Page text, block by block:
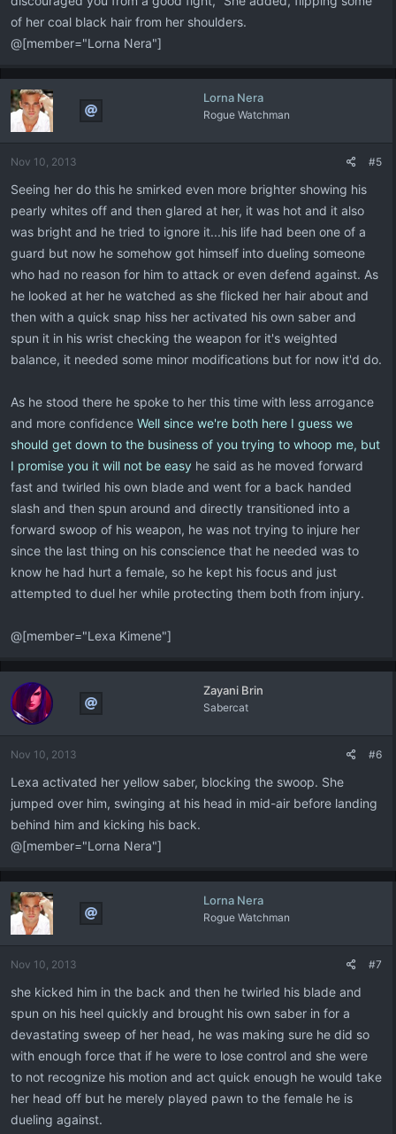
of her coal black hair from her shoulders.
@[member="Lorna Nera"]
Lorna Nera
Rogue Watchman
Nov 10, 2013 #5
Seeing her do this he smirked even more brighter showing his
pearly whites off and then glared at her, it was hot and it also
was bright and he tried to ignore it...his life had been one of a
guard but now he somehow got himself into dueling someone
who had no reason for him to attack or even defend against. As
he looked at her he watched as she flicked her hair about and
then with a quick snap hiss her activated his own saber and
spun it in his wrist checking the weapon for it's weighted
balance, it needed some minor modifications but for now it'd do.
As he stood there he spoke to her this time with less arrogance
and more confidence Well since we're both here I guess we
should get down to the business of you trying to whoop me, but
I promise you it will not be easy he said as he moved forward
fast and twirled his own blade and went for a back handed
slash and then spun around and directly transitioned into a
forward swoop of his weapon, he was not trying to injure her
since the last thing on his conscience that he needed was to
know he had hurt a female, so he kept his focus and just
attempted to duel her while protecting them both from injury.
@[member="Lexa Kimene"]
Zayani Brin
Sabercat
Nov 10, 2013 #6
Lexa activated her yellow saber, blocking the swoop. She
jumped over him, swinging at his head in mid-air before landing
behind him and kicking his back.
@[member="Lorna Nera"]
Lorna Nera
Rogue Watchman
Nov 10, 2013 #7
she kicked him in the back and then he twirled his blade and
spun on his heel quickly and brought his own saber in for a
devastating sweep of her head, he was making sure he did so
with enough force that if he were to lose control and she were
to not recognize his motion and act quick enough he would take
her head off but he merely played pawn to the female he is
dueling against.